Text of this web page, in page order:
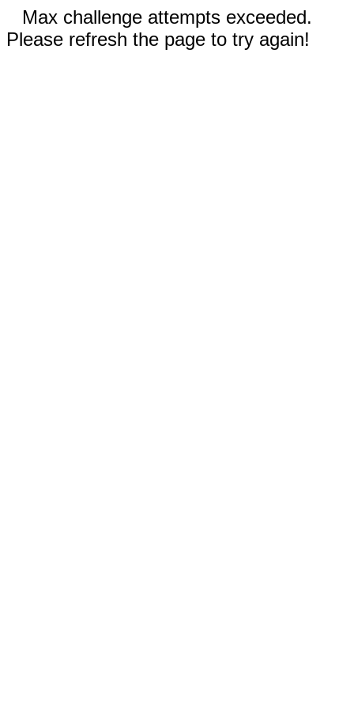
Max challenge attempts exceeded.
Please refresh the page to try again!